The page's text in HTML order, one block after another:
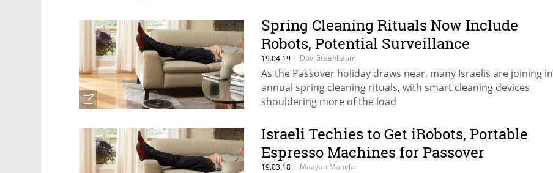
Spring Cleaning Rituals Now Include
Robots, Potential Surveillance
19.04.19 | Dov Greenbaum
As the Passover holiday draws near, many Israelis are joining in
annual spring cleaning rituals, with smart cleaning devices
shouldering more of the load
Israeli Techies to Get iRobots, Portable
Espresso Machines for Passover
19.03.18 | Maayan Manela